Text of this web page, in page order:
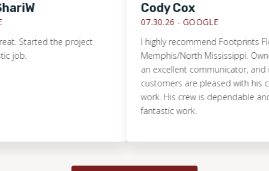
the project
Cody Cox
07.30.26 -GOOGLE
I highly recommend Footprints Floors
Memphis/North Mississippi. Owner Jeff
an excellent communicator, and
customers are pleased with his
work. His crew is dependable and
fantastic work.